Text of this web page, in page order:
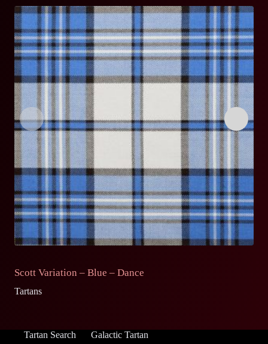
Scott Variation – Blue – Dance
Tartans
Tartan Search Galactic Tartan